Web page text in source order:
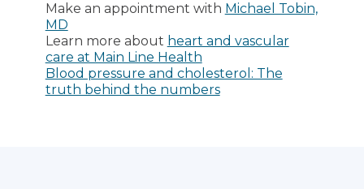
Make an appointment with Michael Tobin,
MD
Learn more about heart and vascular
care at Main Line Health
Blood pressure and cholesterol: The
truth behind the numbers